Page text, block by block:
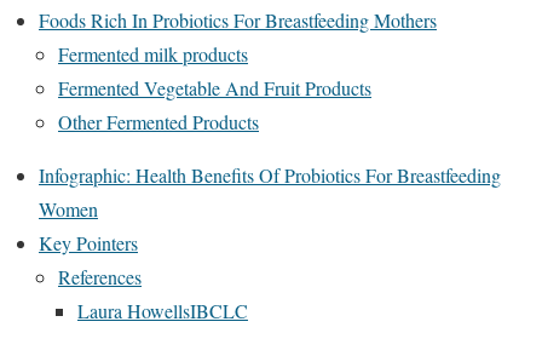
Foods Rich In Probiotics For Breastfeeding Mothers
Fermented milk products
Fermented Vegetable And Fruit Products
Other Fermented Products
Infographic: Health Benefits Of Probiotics For Breastfeeding
Women
Key Pointers
References
Laura HowellsIBCLC